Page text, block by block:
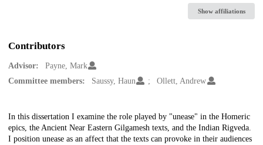
Show affiliations
Contributors
Advisor:
Payne, Mark
Committee members:
Saussy, Haun Ollett, Andrew
Description
In this dissertation I examine the role played by "unease" in the Homeric
epics, the Ancient Near Eastern Gilgamesh texts, and the Indian Rigveda.
I position unease as an affect that the texts can provoke in their audiences